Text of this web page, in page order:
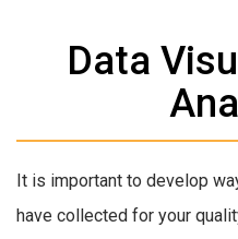
Data
It is important to develop
have collected for your